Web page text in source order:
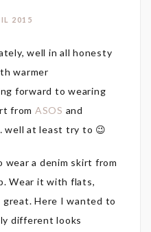
2015
well in all honesty
warmer
forward to wearing
from ASOS and
well at least try to 😉
wear a denim skirt from
Wear it with flats,
Here I wanted to
different looks